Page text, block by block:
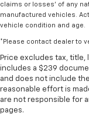
claims or losses' of any
manufactured vehicles.
vehicle condition and age.
*Please contact dealer to
Price excludes tax,
includes a $239
and does not include
reasonable effort is
are not responsible for
pages.